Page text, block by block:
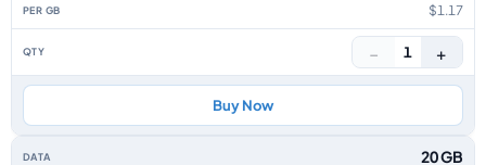
$1.17
− 1 +
Buy Now
20 GB